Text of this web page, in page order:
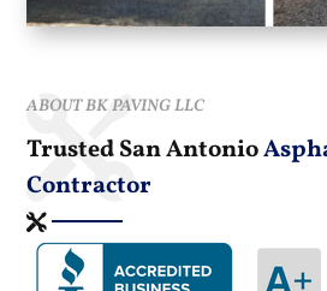
ABOUT BK PAVING LLC
Trusted San Antonio
Contractor